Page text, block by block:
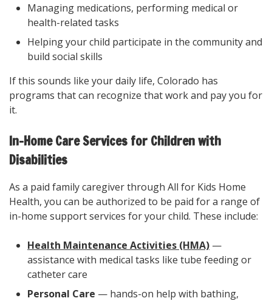
Managing medications, performing medical or
health-related tasks
Helping your child participate in the community and
build social skills
If this sounds like your daily life, Colorado has
programs that can recognize that work and pay you for
it.
In-Home Care Services for Children with
Disabilities
As a paid family caregiver through All for Kids Home
Health, you can be authorized to be paid for a range of
in-home support services for your child. These include:
Health Maintenance Activities (HMA) —
assistance with medical tasks like tube feeding or
catheter care
Personal Care — hands-on help with bathing,